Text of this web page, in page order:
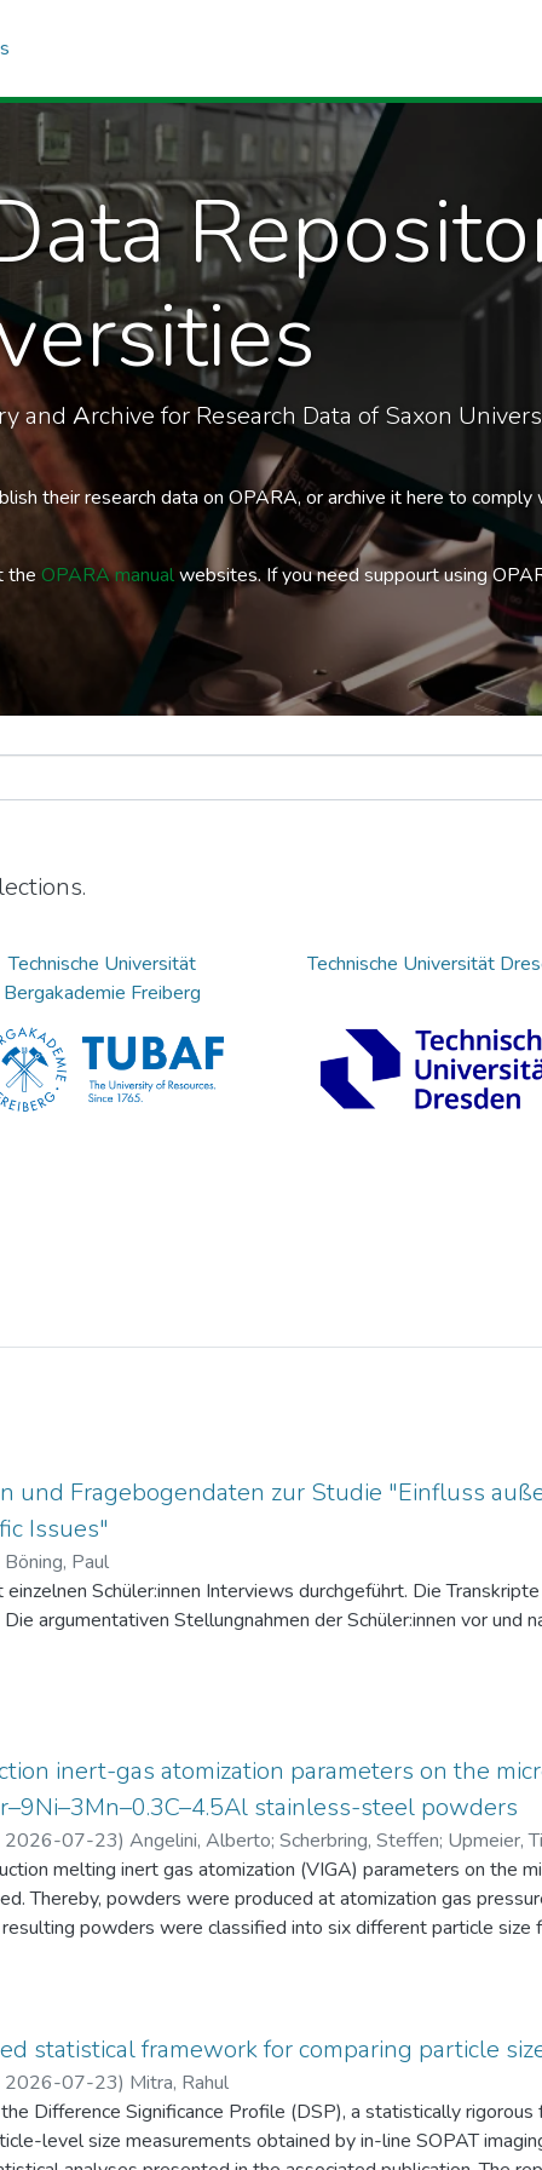
and Archive for Research Data of Saxon
their research data on OPARA, or archive it here to
the OPARA manualwebsites. If you need suppourt using
Technische Universität
Bergakademie Freiberg
Technische Universität
Fragebogendaten zur Studie "Einfluss
Issues"
Böning, Paul
Schüler:innen Interviews durchgeführt. Die
argumentativen Stellungnahmen der Schüler:innen vor und
inert-gas atomization parameters on the
stainless-steel powders
2026-07-23) Angelini, Alberto; Scherbring, Steffen; Upmeier,
melting inert gas atomization (VIGA) parameters on the
Thereby, powders were produced at atomization gas
powders were classified into six different particle
chemical analyses were performed to evaluate
evaluation was supported by Thermo-Calc
statistical framework for comparing particle
2026-07-23) Mitra, Rahul
Difference Significance Profile (DSP), a statistically
level size measurements obtained by in-line SOPAT